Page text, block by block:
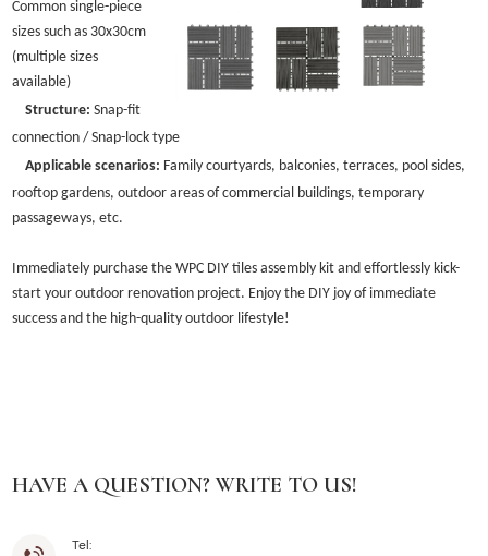
Common single-piece
sizes such as 30x30cm
(multiple sizes
available)
Structure:Snap-fit
connection / Snap-lock type
Applicable scenarios: Family courtyards, balconies, terraces, pool sides,
rooftop gardens, outdoor areas of commercial buildings, temporary
passageways, etc.
Immediately purchase the WPC DIY tiles assembly kit and effortlessly kick-
start your outdoor renovation project. Enjoy the DIY joy of immediate
success and the high-quality outdoor lifestyle!
HAVE A QUESTION? WRITE TO US!
Tel: